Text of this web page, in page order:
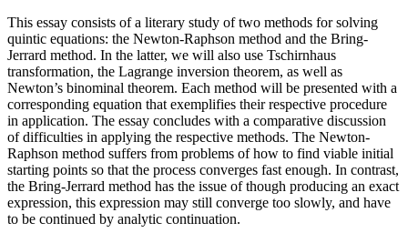
This essay consists of a literary study of two methods for solving
quintic equations: the Newton-Raphson method and the Bring-
Jerrard method. In the latter, we will also use Tschirnhaus
transformation, the Lagrange inversion theorem, as well as
Newton’s binominal theorem. Each method will be presented with a
corresponding equation that exemplifies their respective procedure
in application. The essay concludes with a comparative discussion
of difficulties in applying the respective methods. The Newton-
Raphson method suffers from problems of how to find viable initial
starting points so that the process converges fast enough. In contrast,
the Bring-Jerrard method has the issue of though producing an exact
expression, this expression may still converge too slowly, and have
to be continued by analytic continuation.